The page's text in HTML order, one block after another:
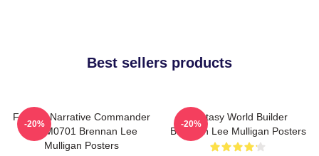
Best sellers products
Furious Narrative Commander
TTPM0701 Brennan Lee
Mulligan Posters
-20%
Fantasy World Builder
Brennan Lee Mulligan Posters
-20%